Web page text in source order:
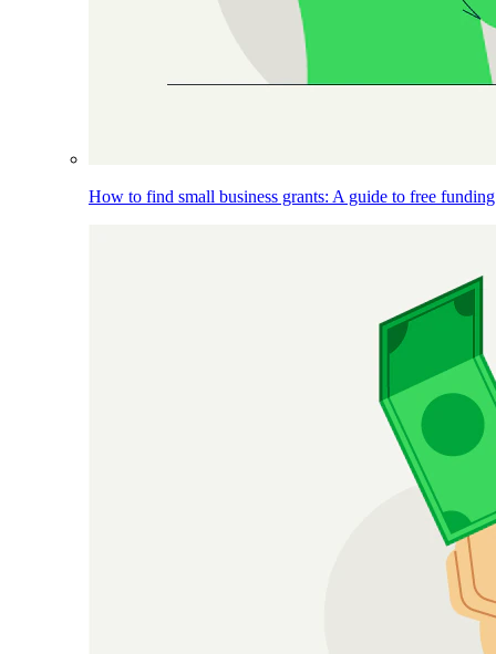
How to find small business grants: A guide to free funding